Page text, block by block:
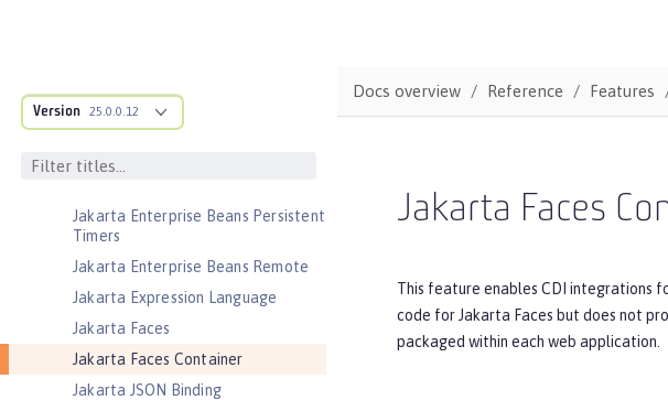
Version 25.0.0.12
Interfaces
Jakarta Enterprise Beans Lite
Jakarta Enterprise Beans Message-
Jakarta Enterprise Beans Persistent
Timers
Jakarta Enterprise Beans Remote
Jakarta Expression Language
Jakarta Faces
Jakarta Faces Container
Jakarta JSON Binding
Docs overview Reference Features
Jakarta Faces
This feature enables CDI integrations
code for Jakarta Faces but does not
packaged within each web application.